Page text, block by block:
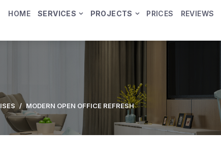
HOME SERVICES PROJECTS PRICES REVIEWS
/ MODERN OPEN OFFICE REFRESH